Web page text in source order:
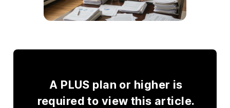
A PLUS plan or higher is
required to view this article.